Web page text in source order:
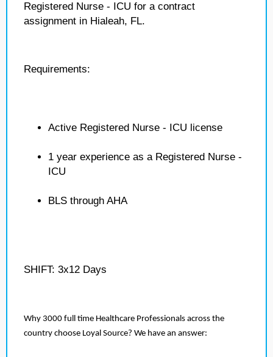
Registered Nurse - ICU for a contract
assignment in Hialeah, FL.
Requirements:
Active Registered Nurse - ICU license
1 year experience as a Registered Nurse -
ICU
BLS through AHA
SHIFT: 3x12 Days
Why 3000 full time Healthcare Professionals across the
country choose Loyal Source? We have an answer: